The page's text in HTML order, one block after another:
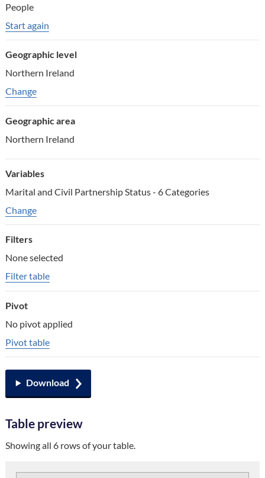
Change choice
People
Start again
Geographic level
Northern Ireland
ChangeChange geographic variable
Geographic area
Northern Ireland
Variables
Marital and Civil Partnership Status - 6 Categories
ChangeChange variables
Filters
None selected
Filter table
Pivot
No pivot applied
Pivot table
Download
Table preview
Showing all 6 rows of your table.